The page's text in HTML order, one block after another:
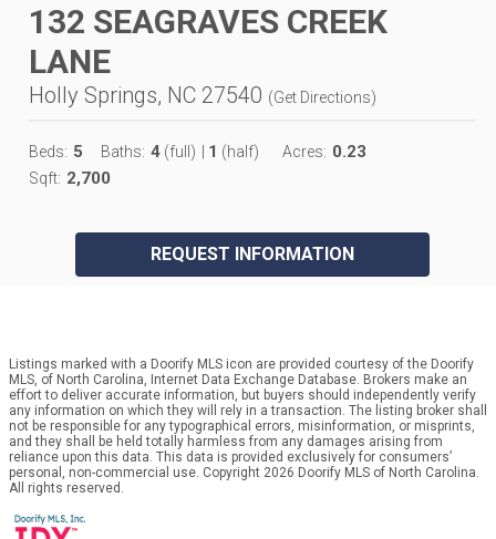
132 SEAGRAVES CREEK
LANE
Holly Springs, NC 27540 (Get Directions)
Beds: 5 Baths: 4 (full) 1 (half) Acres: 0.23
Sqft: 2,700
REQUEST INFORMATION
Listings marked with a Doorify MLS icon are provided courtesy of the Doorify
MLS, of North Carolina, Internet Data Exchange Database. Brokers make an
effort to deliver accurate information, but buyers should independently verify
any information on which they will rely in a transaction. The listing broker shall
not be responsible for any typographical errors, misinformation, or misprints,
and they shall be held totally harmless from any damages arising from
reliance upon this data. This data is provided exclusively for consumers’
personal, non-commercial use. Copyright 2026 Doorify MLS of North Carolina.
All rights reserved.